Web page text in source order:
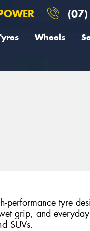
Wheels
performance tyre
grip, and
SUVs.